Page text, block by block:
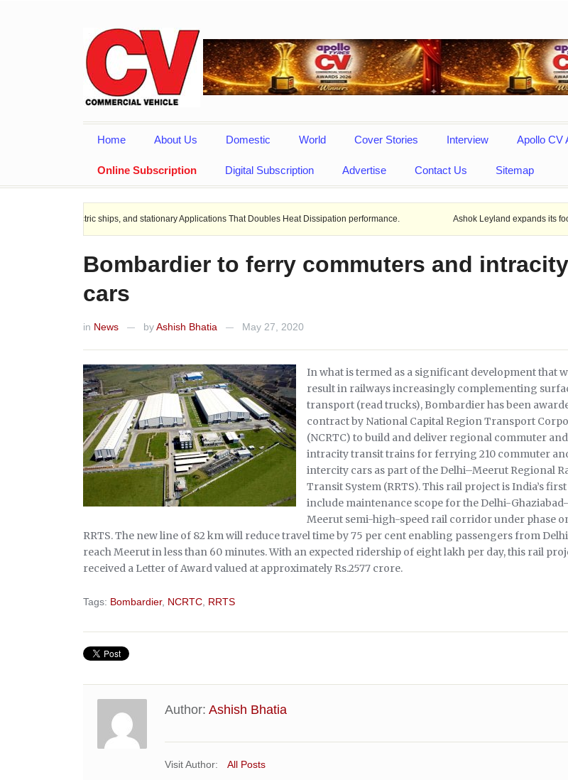
Home About Us Domestic World Cover Stories Interview Apollo CV
Online Subscription Digital Subscription Advertise Contact Us Sitemap
Electric ships, and stationary Applications That Doubles Heat Dissipation performance. Ashok Leyland expands its footprint in Uttar
Bombardier to ferry commuters and intracity
cars
in News — byAshish Bhatia — May 27, 2020
In what is termed as a significant development that
result in railways increasingly complementing
transport (read trucks), Bombardier has been
contract by National Capital Region Transport
(NCRTC) to build and deliver regional commuter and
intracity transit trains for ferrying 210 commuter
intercity cars as part of the Delhi–Meerut Regional
Transit System (RRTS). This rail project is India’s
include maintenance scope for the Delhi-Ghaziabad-
Meerut semi-high-speed rail corridor under phase
RRTS. The new line of 82 km will reduce travel time by 75 per cent enabling passengers from
reach Meerut in less than 60 minutes. With an expected ridership of eight lakh per day, this rail
received a Letter of Award valued at approximately Rs.2577 crore.
Tags: Bombardier, NCRTC RRTS
Author: Ashish Bhatia
Visit Author: All Posts